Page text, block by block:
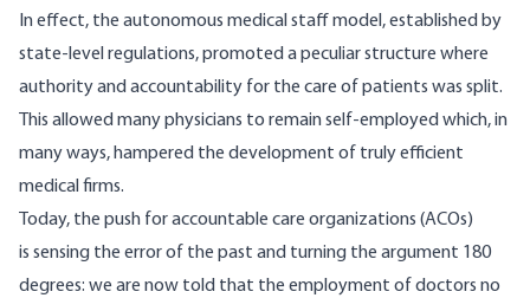
In effect, the autonomous medical staff model, established by
state-level regulations, promoted a peculiar structure where
authority and accountability for the care of patients was split.
This allowed many physicians to remain self-employed which, in
many ways, hampered the development of truly efficient
medical firms.
Today, the push for accountable care organizations (ACOs)
is sensing the error of the past and turning the argument 180
degrees: we are now told that the employment of doctors no